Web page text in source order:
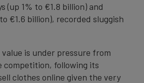
(up 1% to €1.8 billion) and
€1.6 billion), recorded sluggish
value is under pressure from
competition, following its
clothes online given the very